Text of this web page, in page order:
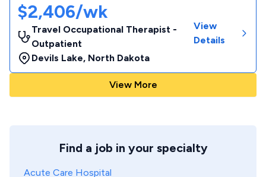
$2,406/wk
Travel Occupational Therapist -
Outpatient
Devils Lake, North Dakota
View
Details
View More
Find a job in your specialty
Acute Care Hospital